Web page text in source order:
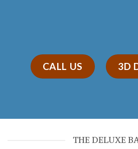
CALL US 3D
THE DELUXE